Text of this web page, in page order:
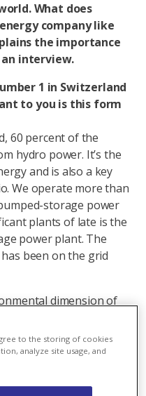
What does
company like
the importance
interview.
1 in Switzerland
to you is this form
60 percent of the
hydro power. It’s the
and is also a key
We operate more than
storage power
plants of late is the
power plant. The
been on the grid
dimension of
plants, on our grids
total of 13,640 MWh.
the new Etzel
to the storing of cookies
analyze site usage, and